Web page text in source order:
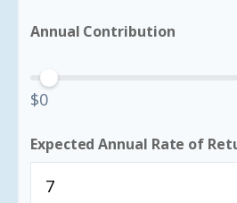
Annual Contribution
$0
Expected Annual Rate of